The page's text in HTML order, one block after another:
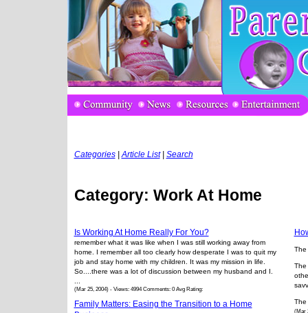
Categories|Article List| Search
Category: Work At Home
Is Working At Home Really For You?
remember what it was like when I was still working away from
home. I remember all too clearly how desperate I was to quit my
job and stay home with my children. It was my mission in life.
So....there was a lot of discussion between my husband and I.
(Mar 25, 2004) - Views: 4994 Comments: 0 Avg Rating:
Family Matters: Easing the Transition to a Home
The
The
The
(Mar